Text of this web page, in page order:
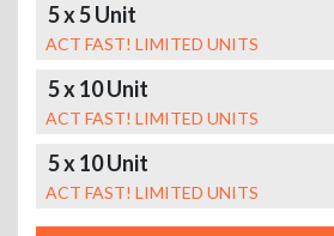
5 x 5 Unit
ACT FAST! LIMITED UNITS
5 x 10 Unit
ACT FAST! LIMITED UNITS
5 x 10 Unit
ACT FAST! LIMITED UNITS